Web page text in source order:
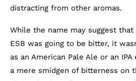
distracting from other aromas.
While the name may suggest that
ESB was going to be bitter, it
as an American Pale Ale or an
a mere smidgen of bitterness on